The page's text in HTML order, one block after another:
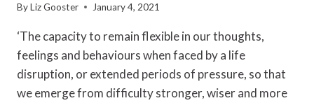
ByLiz Gooster January 4, 2021
‘The capacity to remain flexible in our thoughts,
feelings and behaviours when faced by a life
disruption, or extended periods of pressure, so that
we emerge from difficulty stronger, wiser and more